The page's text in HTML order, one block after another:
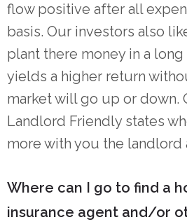
flow positive after all
basis. Our investors also
plant there money in a
yields a higher return
market will go up or down.
Landlord Friendly states
more with you the landlord
Where can I go to find a
insurance agent and/or